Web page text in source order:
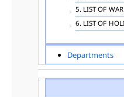
5. LIST OF
6. LIST OF
Departments